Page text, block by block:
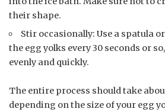
their shape.
Stir occasionally: Use a spatula
the egg yolks every 30 seconds or
evenly and quickly.
The entire process should take
depending on the size of your egg